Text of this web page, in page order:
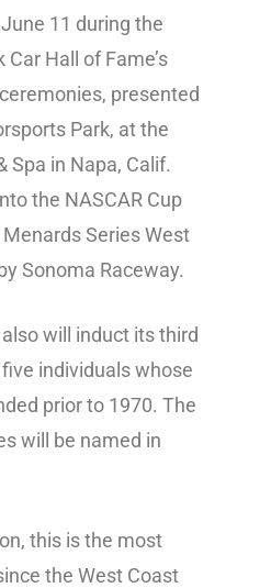
11 during the
Hall of Fame’s
presented
Park, at the
Spa in Napa, Calif.
the NASCAR Cup
Series West
Sonoma Raceway.
will induct its third
individuals whose
prior to 1970. The
will be named in
this is the most
the West Coast